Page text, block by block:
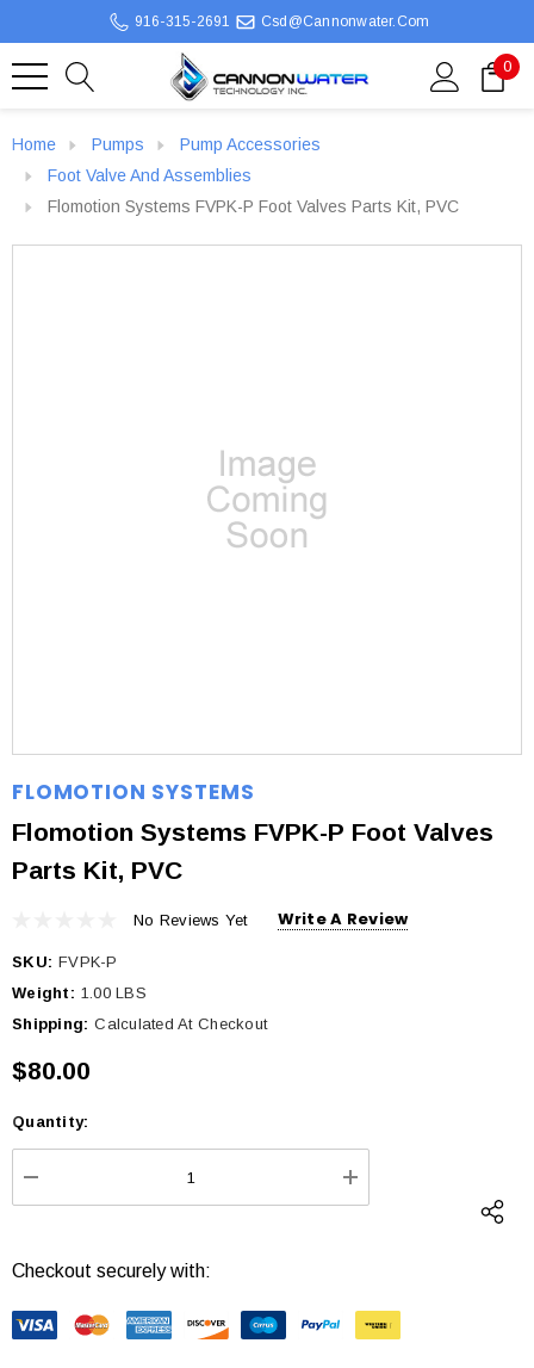
916-315-2691 Csd@cannonwater.com
0
Home Pumps
Pump Accessories
Foot Valve And Assemblies
Flomotion Systems FVPK-P Foot Valves Parts Kit, PVC
FLOMOTION SYSTEMS
Flomotion Systems FVPK-P Foot Valves
Parts Kit, PVC
No Reviews Yet Write A Review
SKU: FVPK-P
Weight: 1.00 LBS
Shipping: Calculated At Checkout
$80.00
Current
Stock:
Quantity:
DECREASE QUANTITY: INCREASE
Checkout securely with: